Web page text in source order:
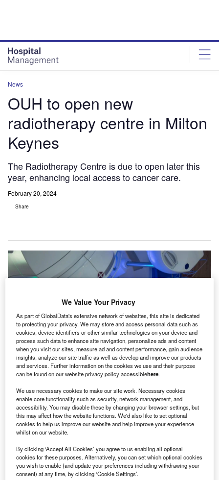
News
OUH to open new
radiotherapy centre in Milton
Keynes
The Radiotherapy Centre is due to open later this
year, enhancing local access to cancer care.
February 20, 2024
Share
The new facility will provide life-saving radiotherapy services for the
Mark_Kostich/Shutterstock.com.
O xford University Hospitals NHS Foundation Trust
(OUH) has signed an agreement with Milton Keynes
University Hospital (MKUH) for a new radiotherapy
The Oxford University Hospitals Radiotherapy Centre @
Milton Keynes will be operated by clinicians at OUH and
linked to the Milton Keynes Cancer Centre, launched in
We Value Your Privacy
As part of GlobalData's extensive network of websites, this site is dedicated
to protecting your privacy. We may store and access personal data such as
cookies, device identifiers or other similar technologies on your device and
process such data to enhance site navigation, personalize ads and content
when you visit our sites, measure ad and content performance, gain audience
insights, analyze our site traffic as well as develop and improve our products
and services. Further information on the cookies we use and their purpose
can be found on our website privacy policy accessiblehere.
We use necessary cookies to make our site work. Necessary cookies
enable core functionality such as security, network management, and
accessibility. You may disable these by changing your browser settings, but
this may affect how the website functions. We'd also like to set optional
cookies to help us improve our website and help improve your experience
whilst on our website.
By clicking ‘Accept All Cookies’ you agree to us enabling all optional
cookies for these purposes. Alternatively, you can set which optional cookies
you wish to enable (and update your preferences including withdrawing your
consent) at any time, by clicking ‘Cookie Settings’.